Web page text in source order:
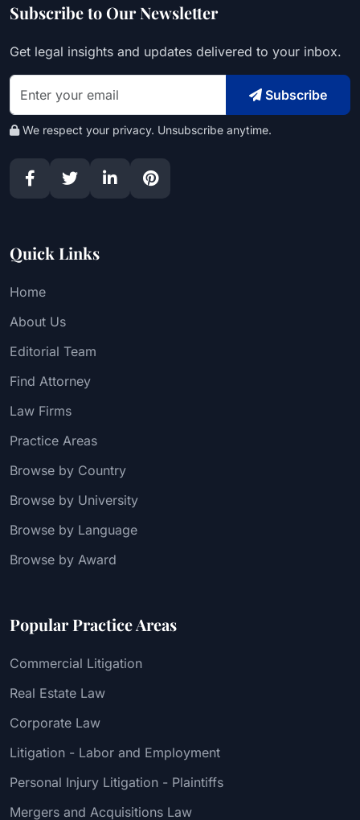
Subscribe to Our Newsletter
Get legal insights and updates delivered to your inbox.
Subscribe
We respect your privacy. Unsubscribe anytime.
Quick Links
Home
About Us
Editorial Team
Find Attorney
Law Firms
Practice Areas
Browse by Country
Browse by University
Browse by Language
Browse by Award
Popular Practice Areas
Commercial Litigation
Real Estate Law
Corporate Law
Litigation - Labor and Employment
Personal Injury Litigation - Plaintiffs
Mergers and Acquisitions Law